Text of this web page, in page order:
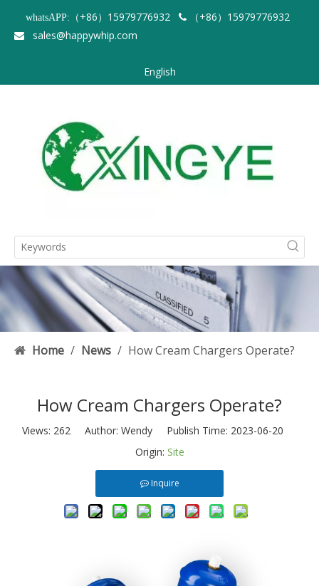
whatsAPP: （+86）15979776932  （+86）15979776932
 sales@happywhip.com
English
Home / News / How Cream Chargers Operate?
How Cream Chargers Operate?
Views: 262Author: Wendy Publish Time: 2023-06-20
Origin: Site
Inquire